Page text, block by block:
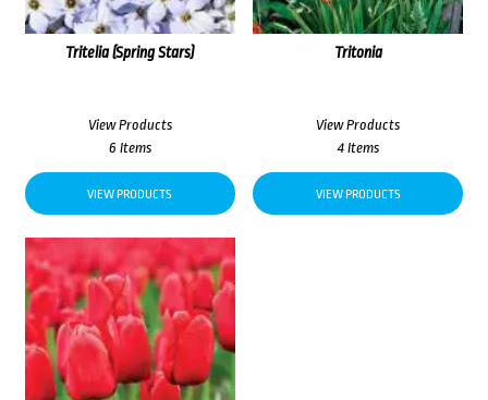
Tritelia (Spring Stars)
View Products
6 Items
VIEW PRODUCTS
Tritonia
View Products
4 Items
VIEW PRODUCTS